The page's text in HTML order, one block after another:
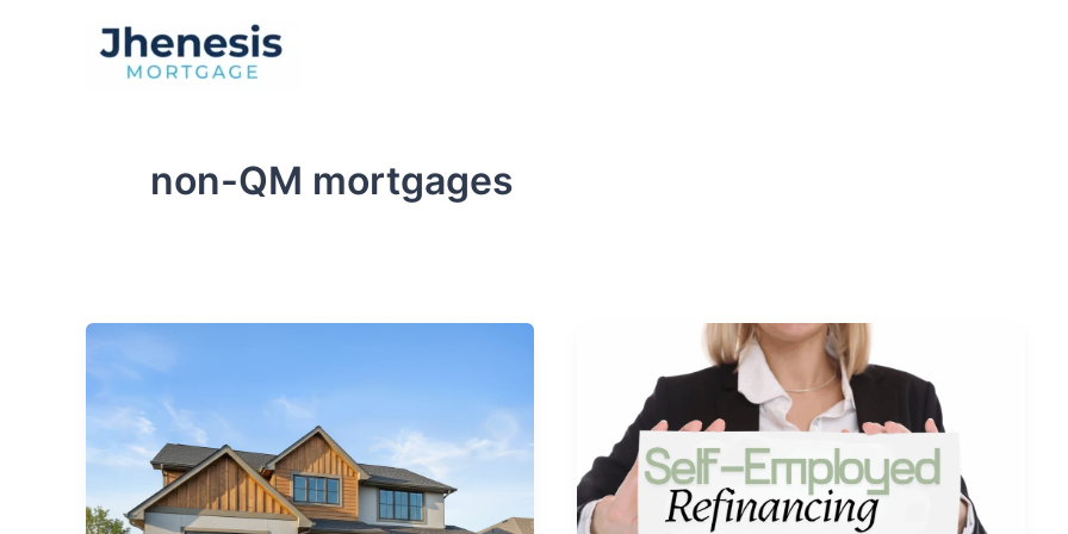
non-QM mortgages